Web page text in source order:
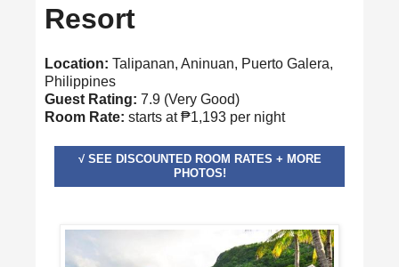
Resort
Location: Talipanan, Aninuan, Puerto Galera,
Philippines
Guest Rating: 7.9 (Very Good)
Room Rate: starts at ₱1,193 per night
√ SEE DISCOUNTED ROOM RATES + MORE
PHOTOS!